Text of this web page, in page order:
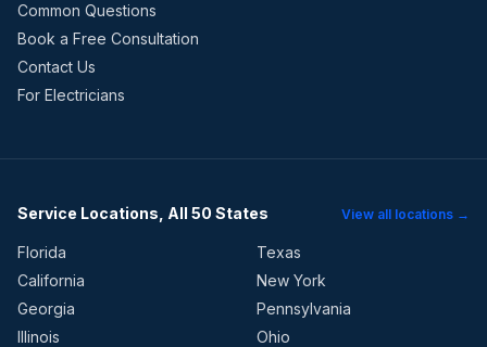
Common Questions
Book a Free Consultation
Contact Us
For Electricians
Service Locations, All 50 States View all locations →
Florida
Texas
California
New York
Georgia
Pennsylvania
Illinois
Ohio